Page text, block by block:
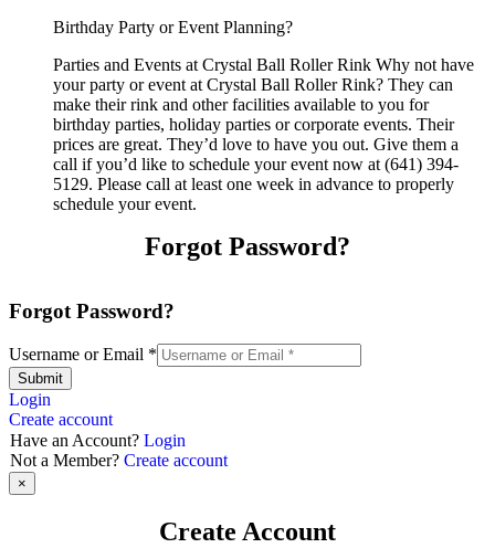
Birthday Party or Event Planning?
Parties and Events at Crystal Ball Roller Rink Why not have
your party or event at Crystal Ball Roller Rink? They can
make their rink and other facilities available to you for
birthday parties, holiday parties or corporate events. Their
prices are great. They’d love to have you out. Give them a
call if you’d like to schedule your event now at (641) 394-
5129. Please call at least one week in advance to properly
schedule your event.
Forgot Password?
Forgot Password?
Username or Email *
Submit
Login
Create account
Have an Account? Login
Not a Member? Create account
×
Create Account